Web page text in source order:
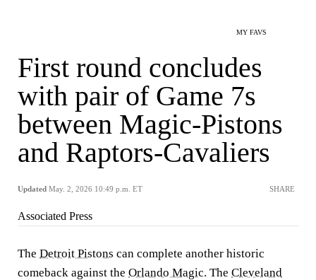
MY FAVS
First round concludes
with pair of Game 7s
between Magic-Pistons
and Raptors-Cavaliers
Updated May. 2, 2026 10:49 p.m. ET SHARE
Associated Press
The Detroit Pistons can complete another historic
comeback against the Orlando Magic. The Cleveland